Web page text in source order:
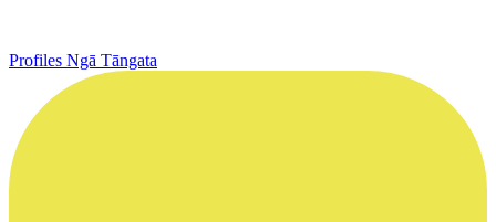
Profiles Ngā Tāngata